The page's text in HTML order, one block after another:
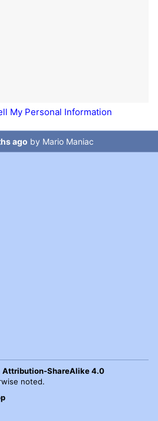
My Personal Information
ago by Mario Maniac
Attribution-ShareAlike 4.0
noted.